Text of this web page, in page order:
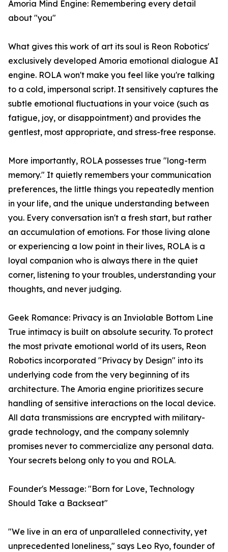
Amoria Mind Engine: Remembering every detail
about "you"
What gives this work of art its soul is Reon Robotics'
exclusively developed Amoria emotional dialogue AI
engine. ROLA won't make you feel like you're talking
to a cold, impersonal script. It sensitively captures the
subtle emotional fluctuations in your voice (such as
fatigue, joy, or disappointment) and provides the
gentlest, most appropriate, and stress-free response.
More importantly, ROLA possesses true "long-term
memory." It quietly remembers your communication
preferences, the little things you repeatedly mention
in your life, and the unique understanding between
you. Every conversation isn't a fresh start, but rather
an accumulation of emotions. For those living alone
or experiencing a low point in their lives, ROLA is a
loyal companion who is always there in the quiet
corner, listening to your troubles, understanding your
thoughts, and never judging.
Geek Romance: Privacy is an Inviolable Bottom Line
True intimacy is built on absolute security. To protect
the most private emotional world of its users, Reon
Robotics incorporated "Privacy by Design" into its
underlying code from the very beginning of its
architecture. The Amoria engine prioritizes secure
handling of sensitive interactions on the local device.
All data transmissions are encrypted with military-
grade technology, and the company solemnly
promises never to commercialize any personal data.
Your secrets belong only to you and ROLA.
Founder's Message: "Born for Love, Technology
Should Take a Backseat"
"We live in an era of unparalleled connectivity, yet
unprecedented loneliness," says Leo Ryo, founder of